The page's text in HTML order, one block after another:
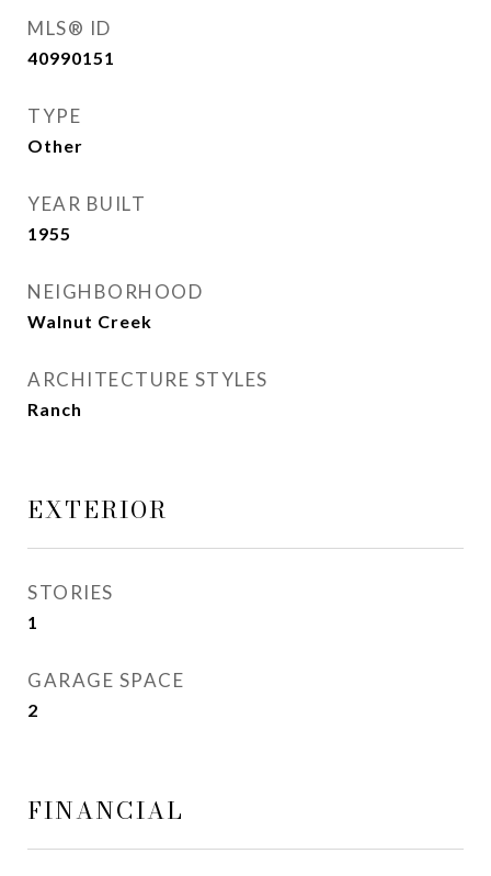
MLS® ID
40990151
TYPE
Other
YEAR BUILT
1955
NEIGHBORHOOD
Walnut Creek
ARCHITECTURE STYLES
Ranch
EXTERIOR
STORIES
1
GARAGE SPACE
2
FINANCIAL